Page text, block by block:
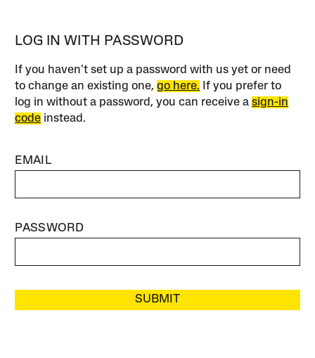
LOG IN WITH PASSWORD
If you haven’t set up a password with us yet or need
to change an existing one,go here. If you prefer to
log in without a password, you can receive asign-in
code instead.
EMAIL
PASSWORD
SUBMIT